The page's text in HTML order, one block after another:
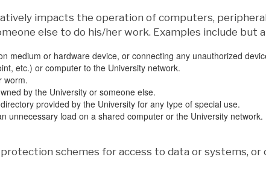
impacts the operation of computers,
else to do his/her work. Examples include but
medium or hardware device, or connecting any unauthorized
etc.) or computer to the University network.
worm.
by the University or someone else.
provided by the University for any type of special use.
unnecessary load on a shared computer or the University network.
schemes for access to data or systems, or